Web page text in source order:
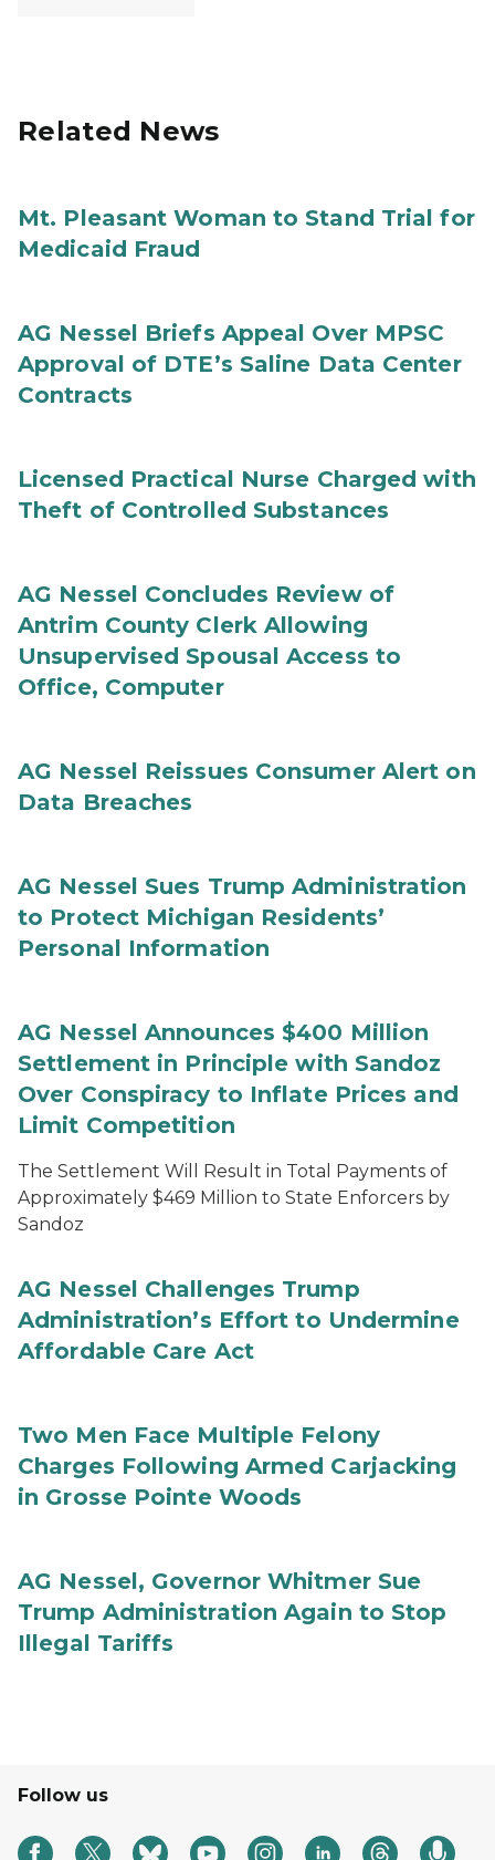
Related News
Mt. Pleasant Woman to Stand Trial for
Medicaid Fraud
AG Nessel Briefs Appeal Over MPSC
Approval of DTE’s Saline Data Center
Contracts
Licensed Practical Nurse Charged with
Theft of Controlled Substances
AG Nessel Concludes Review of
Antrim County Clerk Allowing
Unsupervised Spousal Access to
Office, Computer
AG Nessel Reissues Consumer Alert on
Data Breaches
AG Nessel Sues Trump Administration
to Protect Michigan Residents’
Personal Information
AG Nessel Announces $400 Million
Settlement in Principle with Sandoz
Over Conspiracy to Inflate Prices and
Limit Competition
The Settlement Will Result in Total Payments of
Approximately $469 Million to State Enforcers by
Sandoz
AG Nessel Challenges Trump
Administration’s Effort to Undermine
Affordable Care Act
Two Men Face Multiple Felony
Charges Following Armed Carjacking
in Grosse Pointe Woods
AG Nessel, Governor Whitmer Sue
Trump Administration Again to Stop
Illegal Tariffs
Follow us